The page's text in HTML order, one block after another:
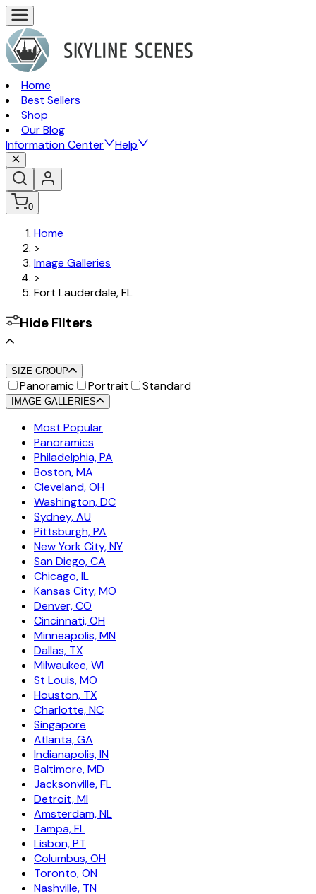
Home
Best Sellers
Shop
Our Blog
Information Center
Help
0
Home
>
Image Galleries
>
Fort Lauderdale, FL
Hide Filters
SIZE GROUP
Panoramic Portrait Standard
IMAGE GALLERIES
Most Popular
Panoramics
Philadelphia, PA
Boston, MA
Cleveland, OH
Washington, DC
Sydney, AU
Pittsburgh, PA
New York City, NY
San Diego, CA
Chicago, IL
Kansas City, MO
Denver, CO
Cincinnati, OH
Minneapolis, MN
Dallas, TX
Milwaukee, WI
St Louis, MO
Houston, TX
Charlotte, NC
Singapore
Atlanta, GA
Indianapolis, IN
Baltimore, MD
Jacksonville, FL
Detroit, MI
Amsterdam, NL
Tampa, FL
Lisbon, PT
Columbus, OH
Toronto, ON
Nashville, TN